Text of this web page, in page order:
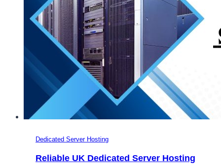
Dedicated Server Hosting
Reliable UK Dedicated Server Hosting